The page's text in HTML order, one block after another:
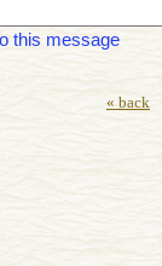
this message
« back